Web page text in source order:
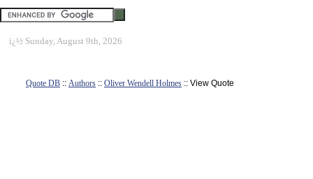
ï¿½ Sunday, August 9th, 2026
Quote DB :: Authors :: Oliver Wendell Holmes :: View Quote